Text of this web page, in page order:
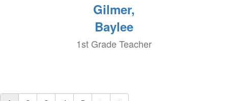
Gilmer,
Baylee
1st Grade Teacher